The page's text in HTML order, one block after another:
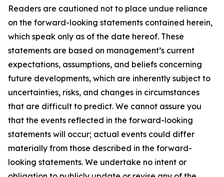
Readers are cautioned not to place undue reliance
on the forward-looking statements contained herein,
which speak only as of the date hereof. These
statements are based on management’s current
expectations, assumptions, and beliefs concerning
future developments, which are inherently subject to
uncertainties, risks, and changes in circumstances
that are difficult to predict. We cannot assure you
that the events reflected in the forward-looking
statements will occur; actual events could differ
materially from those described in the forward-
looking statements. We undertake no intent or